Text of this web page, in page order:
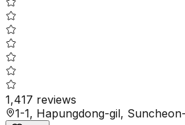
1,417 reviews
1-1, Hapungdong-gil,